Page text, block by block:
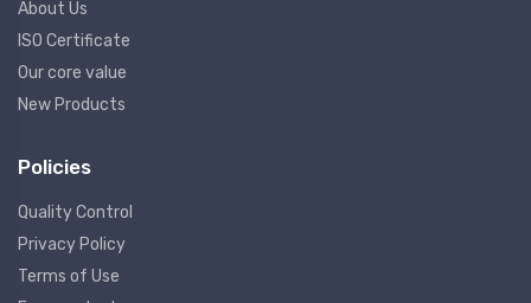
About Us
ISO Certificate
Our core value
New Products
Policies
Quality Control
Privacy Policy
Terms of Use